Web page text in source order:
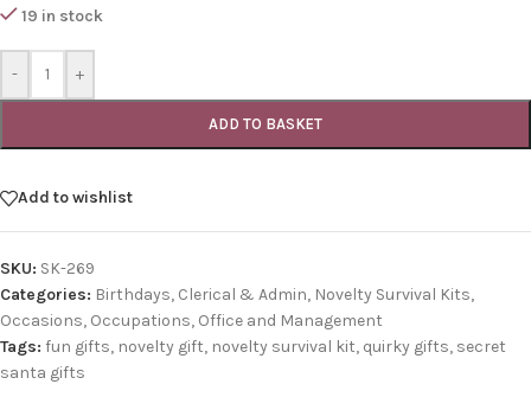
19 in stock
- +
ADD TO BASKET
Add to wishlist
SKU: SK-269
Categories: Birthdays, Clerical & Admin, Novelty Survival Kits,
Occasions, Occupations, Office and Management
Tags: fun gifts, novelty gift, novelty survival kit, quirky gifts, secret
santa gifts